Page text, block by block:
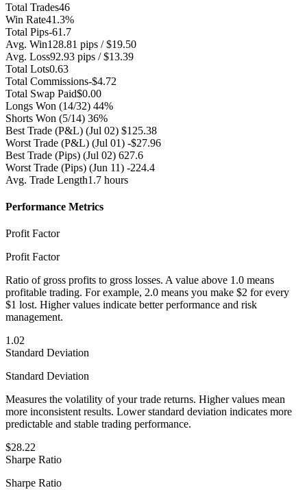
Total Trades46
Win Rate41.3%
Total Pips-61.7
Avg. Win128.81 pips / $19.50
Avg. Loss92.93 pips / $13.39
Total Lots0.63
Total Commissions-$4.72
Total Swap Paid$0.00
Longs Won (14/32) 44%
Shorts Won (5/14) 36%
Best Trade (P&L) (Jul 02) $125.38
Worst Trade (P&L) (Jul 01) -$27.96
Best Trade (Pips) (Jul 02) 627.6
Worst Trade (Pips) (Jun 11) -224.4
Avg. Trade Length1.7 hours
Performance Metrics
Profit Factor
Profit Factor
Ratio of gross profits to gross losses. A value above 1.0 means
profitable trading. For example, 2.0 means you make $2 for every
$1 lost. Higher values indicate better performance and risk
management.
1.02
Standard Deviation
Standard Deviation
Measures the volatility of your trade returns. Higher values mean
more inconsistent results. Lower standard deviation indicates more
predictable and stable trading performance.
$28.22
Sharpe Ratio
Sharpe Ratio